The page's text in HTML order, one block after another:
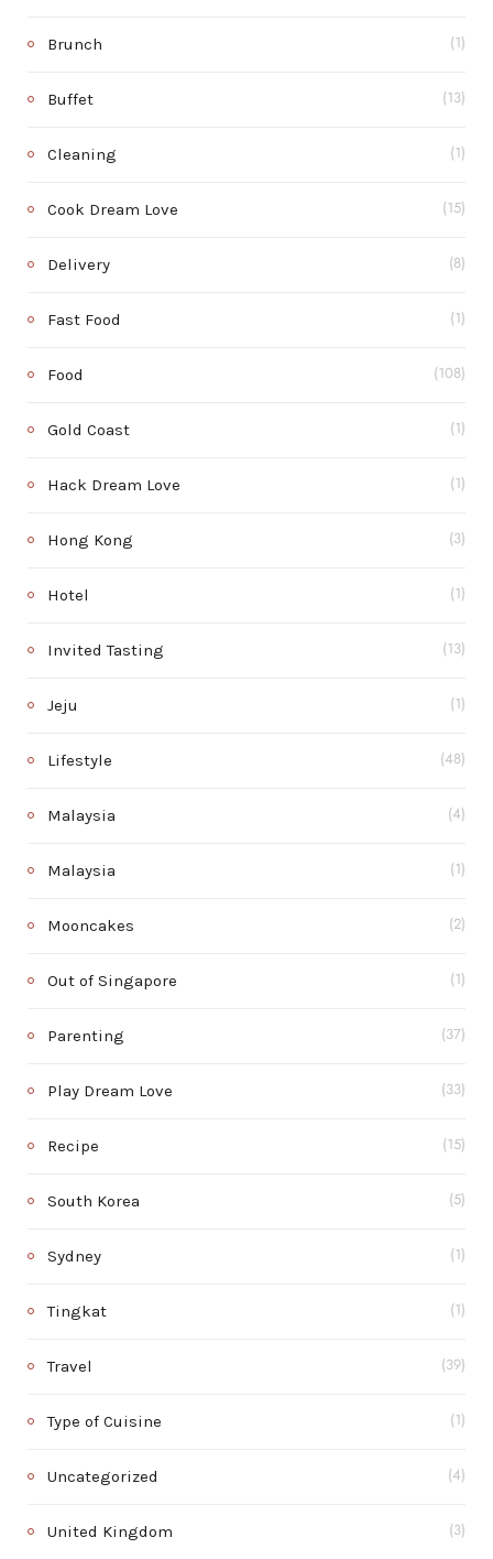
Brunch (1)
Buffet (13)
Cleaning (1)
Cook Dream Love (15)
Delivery (8)
Fast Food (1)
Food (108)
Gold Coast (1)
Hack Dream Love (1)
Hong Kong (3)
Hotel (1)
Invited Tasting (13)
Jeju (1)
Lifestyle (48)
Malaysia (4)
Malaysia (1)
Mooncakes (2)
Out of Singapore (1)
Parenting (37)
Play Dream Love (33)
Recipe (15)
South Korea (5)
Sydney (1)
Tingkat (1)
Travel (39)
Type of Cuisine (1)
Uncategorized (4)
United Kingdom (3)